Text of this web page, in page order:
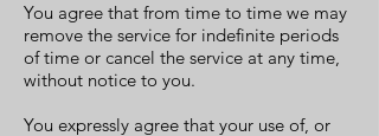
You agree that from time to time we may
remove the service for indefinite periods
of time or cancel the service at any time,
without notice to you.
You expressly agree that your use of, or